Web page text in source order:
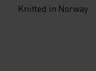
Knitted in Norway